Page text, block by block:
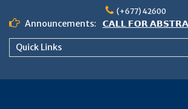
content
(+677) 42600
Announcements:
𝗖𝗔𝗟𝗟 𝗙𝗢𝗥
𝟮𝟬𝟮𝟲
Quick Links